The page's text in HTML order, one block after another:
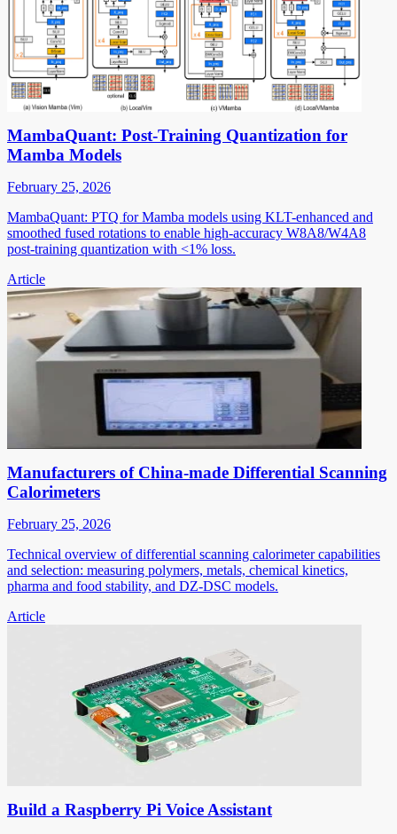
MambaQuant: Post-Training Quantization for
Mamba Models
February 25, 2026
MambaQuant: PTQ for Mamba models using KLT-enhanced and
smoothed fused rotations to enable high-accuracy W8A8/W4A8
post-training quantization with <1% loss.
Article
Manufacturers of China-made Differential Scanning
Calorimeters
February 25, 2026
Technical overview of differential scanning calorimeter capabilities
and selection: measuring polymers, metals, chemical kinetics,
pharma and food stability, and DZ-DSC models.
Article
Build a Raspberry Pi Voice Assistant